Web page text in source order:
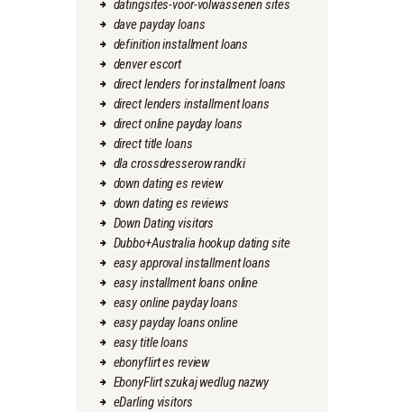
datingsites-voor-volwassenen sites
dave payday loans
definition installment loans
denver escort
direct lenders for installment loans
direct lenders installment loans
direct online payday loans
direct title loans
dla crossdresserow randki
down dating es review
down dating es reviews
Down Dating visitors
Dubbo+Australia hookup dating site
easy approval installment loans
easy installment loans online
easy online payday loans
easy payday loans online
easy title loans
ebonyflirt es review
EbonyFlirt szukaj wedlug nazwy
eDarling visitors